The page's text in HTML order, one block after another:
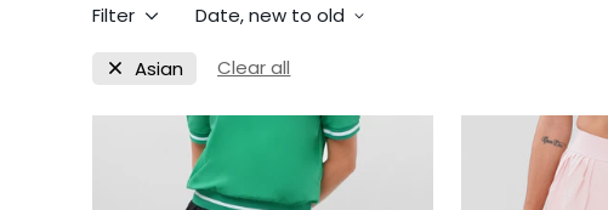
Filter Date, new to old
Asian Clear all